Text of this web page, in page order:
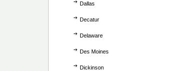
Dallas
Decatur
Delaware
Des Moines
Dickinson